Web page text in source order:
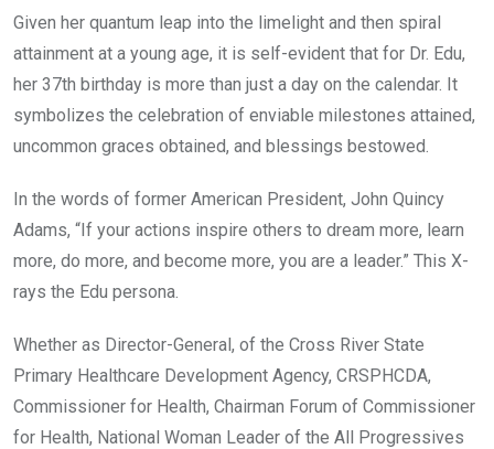
Given her quantum leap into the limelight and then spiral
attainment at a young age, it is self-evident that for Dr. Edu,
her 37th birthday is more than just a day on the calendar. It
symbolizes the celebration of enviable milestones attained,
uncommon graces obtained, and blessings bestowed.
In the words of former American President, John Quincy
Adams, “If your actions inspire others to dream more, learn
more, do more, and become more, you are a leader.” This X-
rays the Edu persona.
Whether as Director-General, of the Cross River State
Primary Healthcare Development Agency, CRSPHCDA,
Commissioner for Health, Chairman Forum of Commissioner
for Health, National Woman Leader of the All Progressives